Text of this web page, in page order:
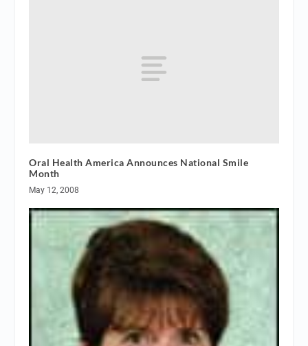
Oral Health America Announces National Smile
Month
May 12, 2008